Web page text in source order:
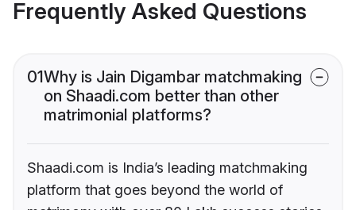
Frequently Asked Questions
01Why is Jain Digambar matchmaking
on Shaadi.com better than other
matrimonial platforms?
Shaadi.com is India’s leading matchmaking
platform that goes beyond the world of